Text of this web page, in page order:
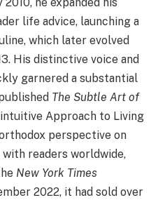
life advice, launching a
which later evolved
His distinctive voice and
garnered a substantial
The Subtle Art of
Approach to Living
perspective on
readers worldwide,
New York Times
2022, it had sold over